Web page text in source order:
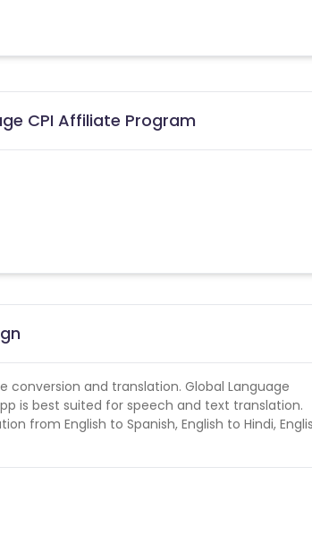
CPI Affiliate Program
and translation. Global Language
is best suited for speech and text translation.
from English to Spanish, English to Hindi,